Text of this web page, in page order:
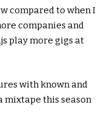
compared to when I
companies and
play more gigs at
with known and
mixtape this season